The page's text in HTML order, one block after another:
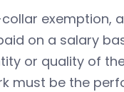
exemption,
on a salary
or quality of
must be the